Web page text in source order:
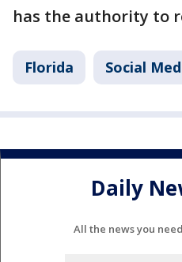
has the authority to
Florida Social
Daily
All the news you